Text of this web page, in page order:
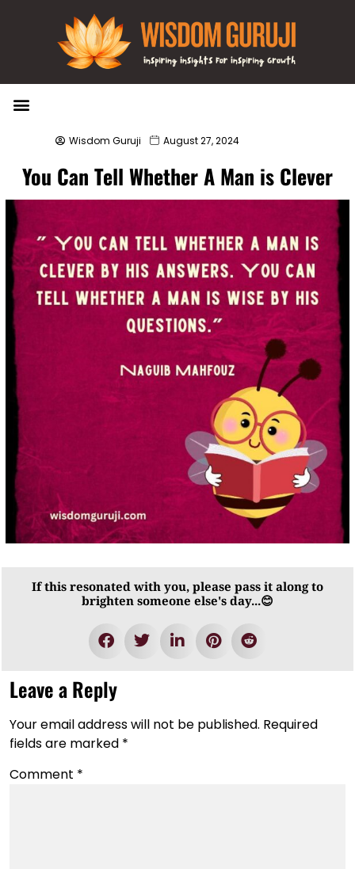
Wisdom Guruji August 27, 2024
You Can Tell Whether A Man is Clever
If this resonated with you, please pass it along to
brighten someone else's day...😊
Leave a Reply
Your email address will not be published. Required
fields are marked *
Comment *